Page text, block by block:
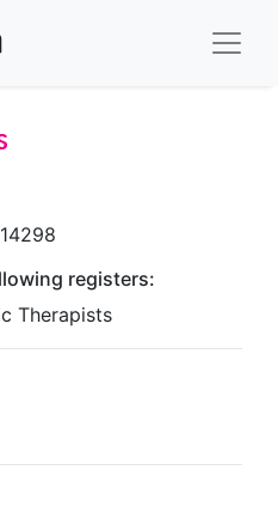
registers:
Therapists